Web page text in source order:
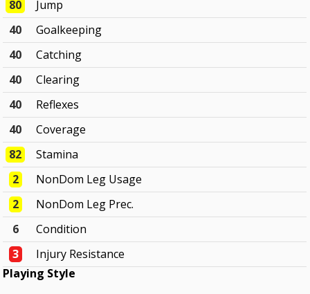
80
Jump
40
Goalkeeping
40
Catching
40
Clearing
40
Reflexes
40
Coverage
82
Stamina
2
NonDom Leg Usage
2
NonDom Leg Prec.
6
Condition
3
Injury Resistance
Playing Style